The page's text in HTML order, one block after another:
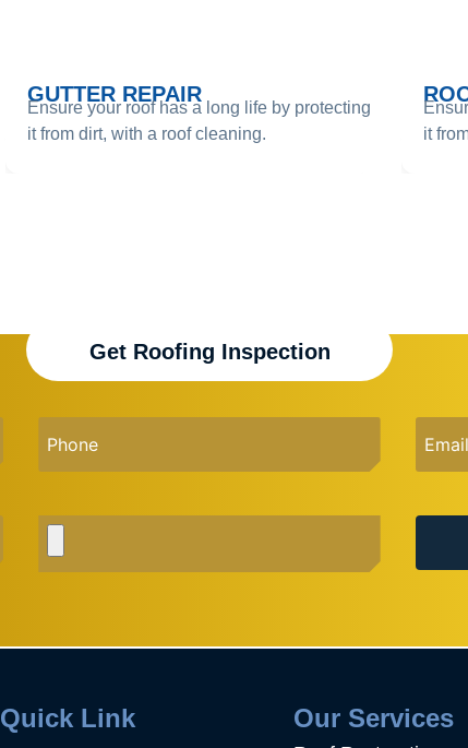
GUTTER REPAIR
Ensure your roof has a long life by protecting
it from dirt, with a roof cleaning.
it
Get Roofing Inspection
Quick Link Our Services